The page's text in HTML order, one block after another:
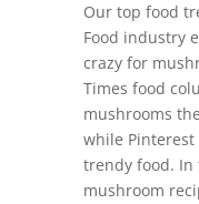
Our top food
Food industry
crazy for
Times food
mushrooms
while Pinterest
trendy food. In
mushroom